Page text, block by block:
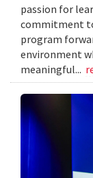
passion for
commitment
program
environment
meaningful...